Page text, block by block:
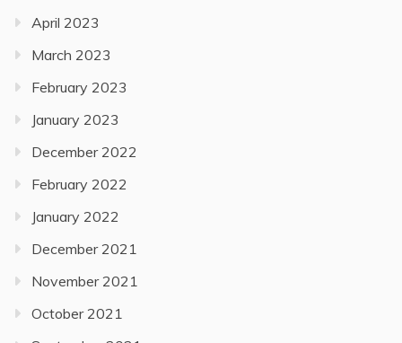
April 2023
March 2023
February 2023
January 2023
December 2022
February 2022
January 2022
December 2021
November 2021
October 2021